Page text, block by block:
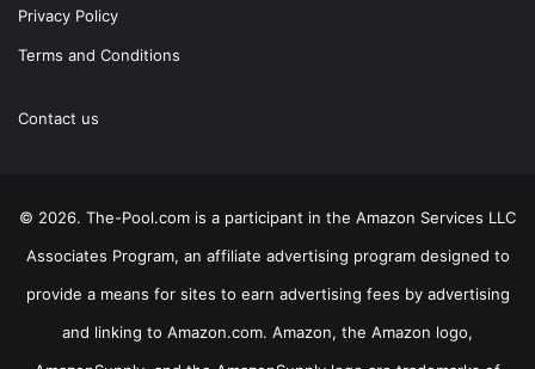
Privacy Policy
Terms and Conditions
Contact us
© 2026. The-Pool.com is a participant in the Amazon Services LLC
Associates Program, an affiliate advertising program designed to
provide a means for sites to earn advertising fees by advertising
and linking to Amazon.com. Amazon, the Amazon logo,